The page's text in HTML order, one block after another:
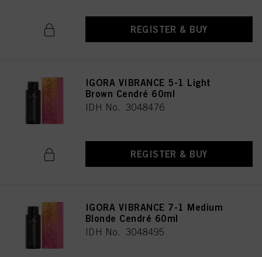
REGISTER & BUY
IGORA VIBRANCE 5-1 Light
Brown Cendré 60ml
IDH No. 3048476
REGISTER & BUY
IGORA VIBRANCE 7-1 Medium
Blonde Cendré 60ml
IDH No. 3048495